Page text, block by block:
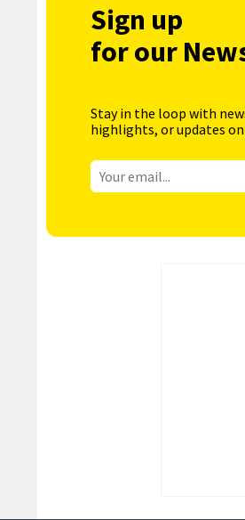
Sign up
for our
Stay in the loop with
highlights, or updates